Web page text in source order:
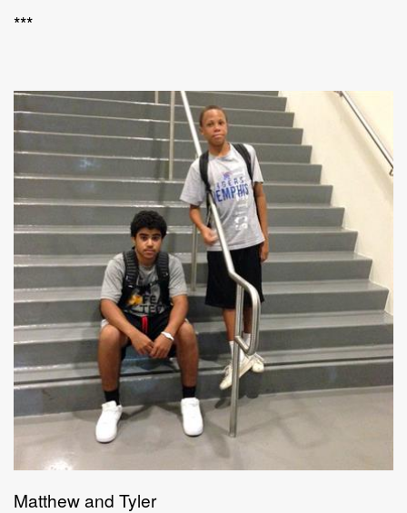
***
Matthew and Tyler